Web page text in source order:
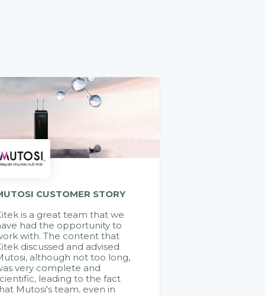
CUSTOMER STORY
is a great team that we
had the opportunity to
with. The content that
discussed and advised
although not too long,
very complete and
leading to the fact
Mutosi's team, even in